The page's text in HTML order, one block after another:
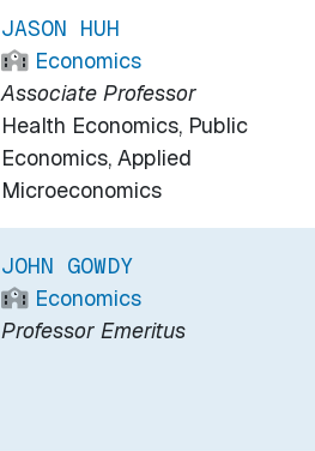
JASON HUH
Economics
Associate Professor
Health Economics, Public
Economics, Applied
Microeconomics
JOHN GOWDY
Economics
Professor Emeritus